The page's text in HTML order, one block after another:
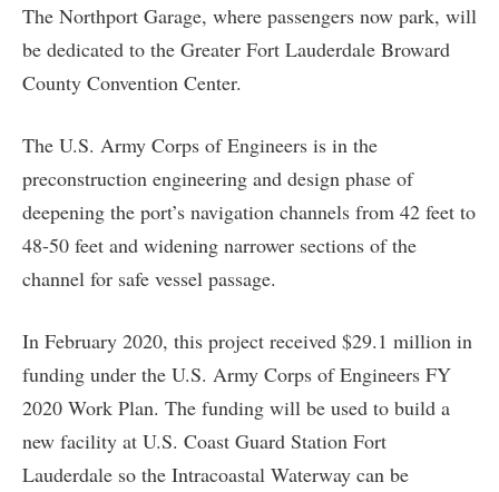
The Northport Garage, where passengers now park, will
be dedicated to the Greater Fort Lauderdale Broward
County Convention Center.
The U.S. Army Corps of Engineers is in the
preconstruction engineering and design phase of
deepening the port’s navigation channels from 42 feet to
48-50 feet and widening narrower sections of the
channel for safe vessel passage.
In February 2020, this project received $29.1 million in
funding under the U.S. Army Corps of Engineers FY
2020 Work Plan. The funding will be used to build a
new facility at U.S. Coast Guard Station Fort
Lauderdale so the Intracoastal Waterway can be